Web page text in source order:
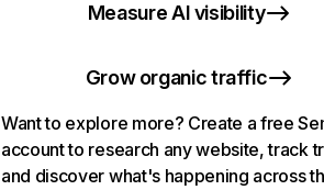
Measure AI visibility
Grow organic traffic
Want to explore more? Create a free
account to research any website, track
and discover what's happening across